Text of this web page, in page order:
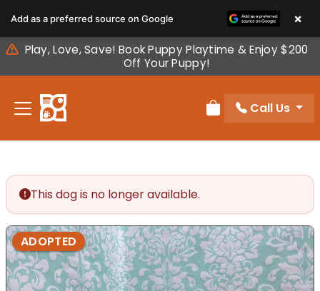
note:
This
website
includes
accessibility
Play, Love, Save! Book Puppy Playtime & Enjoy $200
Off Your Puppy!
Review Order
Call Us
This dog is no longer available.
ADOPTED
Add as a preferred source on Google ×